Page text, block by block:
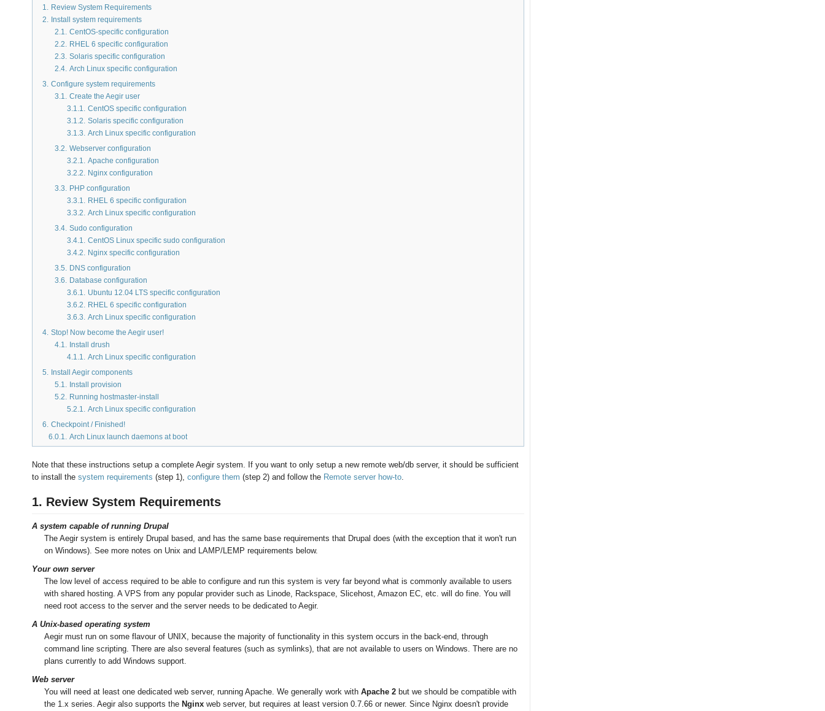
1. Review System Requirements
2. Install system requirements
2.1. CentOS-specific configuration
2.2. RHEL 6 specific configuration
2.3. Solaris specific configuration
2.4. Arch Linux specific configuration
3. Configure system requirements
3.1. Create the Aegir user
3.1.1. CentOS specific configuration
3.1.2. Solaris specific configuration
3.1.3. Arch Linux specific configuration
3.2. Webserver configuration
3.2.1. Apache configuration
3.2.2. Nginx configuration
3.3. PHP configuration
3.3.1. RHEL 6 specific configuration
3.3.2. Arch Linux specific configuration
3.4. Sudo configuration
3.4.1. CentOS Linux specific sudo configuration
3.4.2. Nginx specific configuration
3.5. DNS configuration
3.6. Database configuration
3.6.1. Ubuntu 12.04 LTS specific configuration
3.6.2. RHEL 6 specific configuration
3.6.3. Arch Linux specific configuration
4. Stop! Now become the Aegir user!
4.1. Install drush
4.1.1. Arch Linux specific configuration
5. Install Aegir components
5.1. Install provision
5.2. Running hostmaster-install
5.2.1. Arch Linux specific configuration
6. Checkpoint / Finished!
6.0.1. Arch Linux launch daemons at boot
Note that these instructions setup a complete Aegir system. If you want to only setup a new remote web/db server, it should be sufficient
to install the system requirements (step 1), configure them (step 2) and follow the Remote server how-to.
1. Review System Requirements
A system capable of running Drupal
The Aegir system is entirely Drupal based, and has the same base requirements that Drupal does (with the exception that it won't run
on Windows). See more notes on Unix and LAMP/LEMP requirements below.
Your own server
The low level of access required to be able to configure and run this system is very far beyond what is commonly available to users
with shared hosting. A VPS from any popular provider such as Linode, Rackspace, Slicehost, Amazon EC, etc. will do fine. You will
need root access to the server and the server needs to be dedicated to Aegir.
A Unix-based operating system
Aegir must run on some flavour of UNIX, because the majority of functionality in this system occurs in the back-end, through
command line scripting. There are also several features (such as symlinks), that are not available to users on Windows. There are no
plans currently to add Windows support.
Web server
You will need at least one dedicated web server, running Apache. We generally work with Apache 2 but we should be compatible with
the 1.x series. Aegir also supports the Nginx web server, but requires at least version 0.7.66 or newer. Since Nginx doesn't provide